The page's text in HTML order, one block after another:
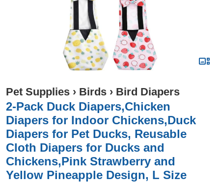
Pet Supplies › Birds › Bird Diapers
2-Pack Duck Diapers,Chicken
Diapers for Indoor Chickens,Duck
Diapers for Pet Ducks, Reusable
Cloth Diapers for Ducks and
Chickens,Pink Strawberry and
Yellow Pineapple Design, L Size